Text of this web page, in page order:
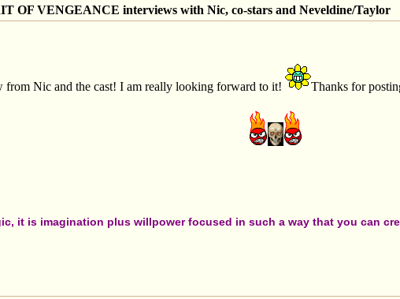
OF VENGEANCE interviews with Nic, co-stars and Neveldine/Taylor
Nic and the cast! I am really looking forward to it! Thanks for
it is imagination plus willpower focused in such a way that you can